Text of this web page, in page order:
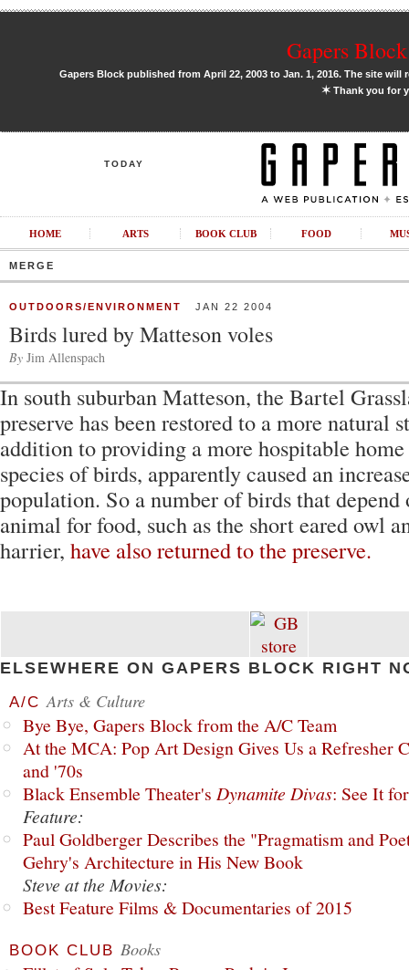
Gapers
Gapers Block published from April 22, 2003 to Jan. 1, 2016. The site
✶Thank you for
TODAY
HOME ARTS BOOK CLUB FOOD
MERGE
OUTDOORS/ENVIRONMENT JAN 22 2004
Birds lured by Matteson voles
By Jim Allenspach
In south suburban Matteson, the Bartel
preserve has been restored to a more natural
addition to providing a more hospitable
species of birds, apparently caused an
population. So a number of birds that
animal for food, such as the short eared owl
harrier, have also returned to the preserve.
ELSEWHERE ON GAPERS BLOCK RIGHT
A/C Arts & Culture
Bye Bye, Gapers Block from the A/C Team
At the MCA: Pop Art Design Gives Us a Refresher
and '70s
Black Ensemble Theater's Dynamite Divas: See It
Feature:
Paul Goldberger Describes the "Pragmatism and
Gehry's Architecture in His New Book
Steve at the Movies:
Best Feature Films & Documentaries of 2015
BOOK CLUB Books